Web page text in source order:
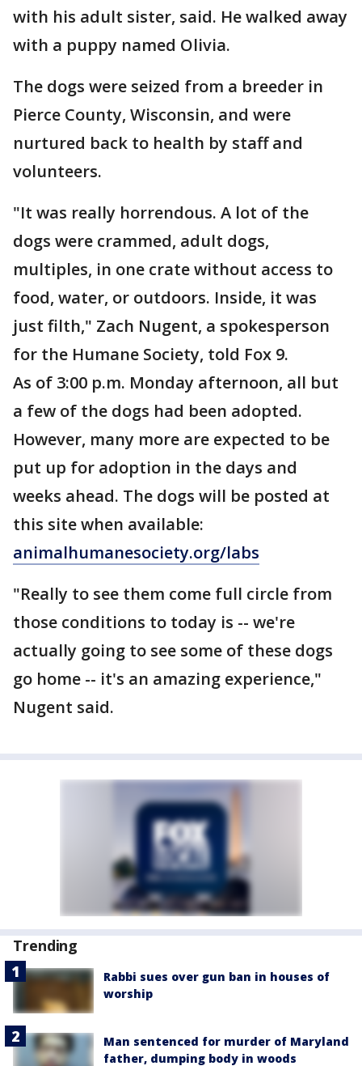
with his adult sister, said. He walked away
with a puppy named Olivia.
The dogs were seized from a breeder in
Pierce County, Wisconsin, and were
nurtured back to health by staff and
volunteers.
"It was really horrendous. A lot of the
dogs were crammed, adult dogs,
multiples, in one crate without access to
food, water, or outdoors. Inside, it was
just filth," Zach Nugent, a spokesperson
for the Humane Society, told Fox 9.
As of 3:00 p.m. Monday afternoon, all but
a few of the dogs had been adopted.
However, many more are expected to be
put up for adoption in the days and
weeks ahead. The dogs will be posted at
this site when available:
animalhumanesociety.org/labs
"Really to see them come full circle from
those conditions to today is -- we're
actually going to see some of these dogs
go home -- it's an amazing experience,"
Nugent said.
Trending
Rabbi sues over gun ban in houses of
worship
Man sentenced for murder of Maryland
father, dumping body in woods